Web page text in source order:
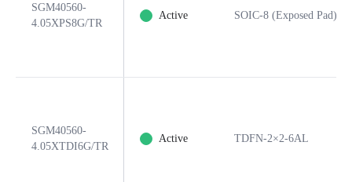
SGM40560-
4.05XPS8G/TR
Active SOIC-8 (Exposed Pad)
SGM40560-
4.05XTDI6G/TR
Active TDFN-2×2-6AL